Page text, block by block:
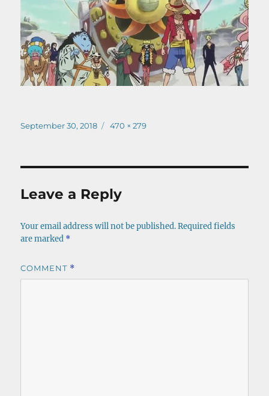
Posted
September 30, 2018
Full
470 × 279
Leave a Reply
Your email address will not be published. Required fields
are marked *
COMMENT *